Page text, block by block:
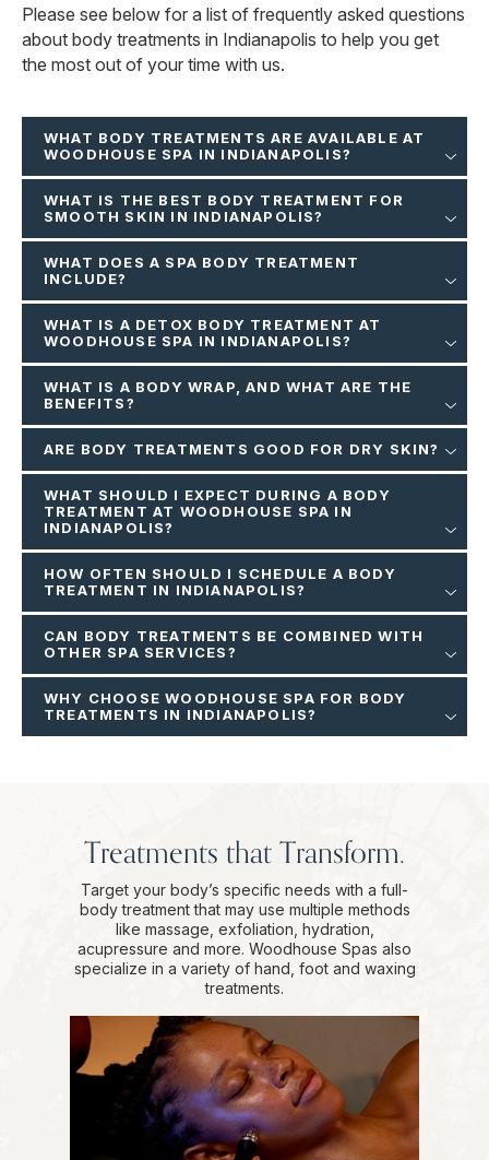
Please see below for a list of frequently asked questions
about body treatments in Indianapolis to help you get
the most out of your time with us.
WHAT BODY TREATMENTS ARE AVAILABLE AT
WOODHOUSE SPA IN INDIANAPOLIS?
WHAT IS THE BEST BODY TREATMENT FOR
SMOOTH SKIN IN INDIANAPOLIS?
WHAT DOES A SPA BODY TREATMENT
INCLUDE?
WHAT IS A DETOX BODY TREATMENT AT
WOODHOUSE SPA IN INDIANAPOLIS?
WHAT IS A BODY WRAP, AND WHAT ARE THE
BENEFITS?
ARE BODY TREATMENTS GOOD FOR DRY SKIN?
WHAT SHOULD I EXPECT DURING A BODY
TREATMENT AT WOODHOUSE SPA IN
INDIANAPOLIS?
HOW OFTEN SHOULD I SCHEDULE A BODY
TREATMENT IN INDIANAPOLIS?
CAN BODY TREATMENTS BE COMBINED WITH
OTHER SPA SERVICES?
WHY CHOOSE WOODHOUSE SPA FOR BODY
TREATMENTS IN INDIANAPOLIS?
Treatments that Transform.
Target your body’s specific needs with a full-
body treatment that may use multiple methods
like massage, exfoliation, hydration,
acupressure and more. Woodhouse Spas also
specialize in a variety of hand, foot and waxing
treatments.